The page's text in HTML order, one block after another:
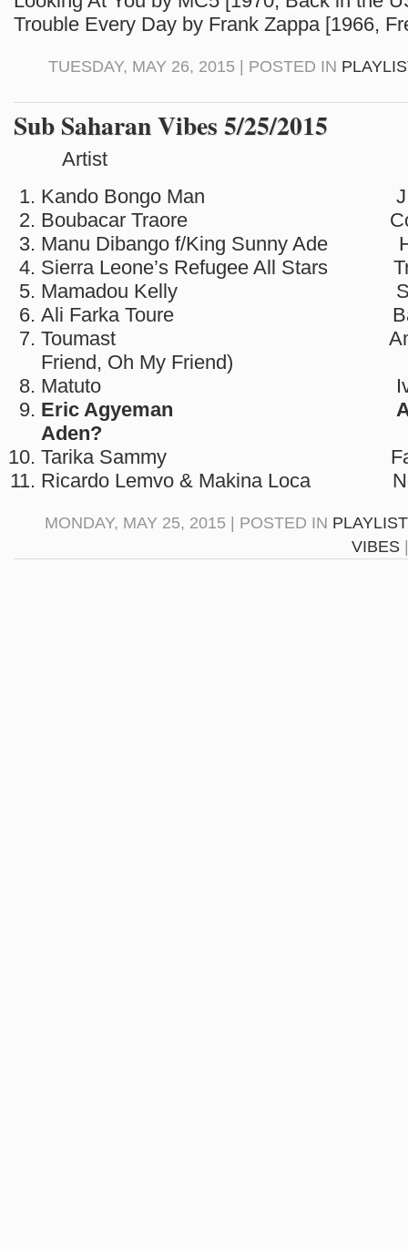
Trouble Every Day by Frank Zappa [1966,
TUESDAY, MAY 26, 2015 | POSTED IN
Sub Saharan Vibes 5/25/2015
Artist
Kando Bongo Man
Boubacar Traore
Manu Dibango f/King Sunny Ade
Sierra Leone’s Refugee All Stars
Mamadou Kelly
Ali Farka Toure
Toumast Amidinine
Friend, Oh My Friend)
Matuto Ivory
Eric Agyeman
Aden?
Tarika Sammy
Ricardo Lemvo & Makina Loca
MONDAY, MAY 25, 2015 | POSTED IN
VIBES